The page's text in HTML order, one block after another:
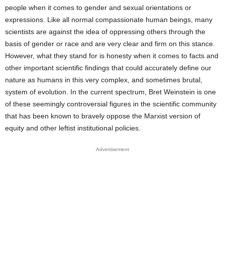
people when it comes to gender and sexual orientations or
expressions. Like all normal compassionate human beings, many
scientists are against the idea of oppressing others through the
basis of gender or race and are very clear and firm on this stance.
However, what they stand for is honesty when it comes to facts and
other important scientific findings that could accurately define our
nature as humans in this very complex, and sometimes brutal,
system of evolution. In the current spectrum, Bret Weinstein is one
of these seemingly controversial figures in the scientific community
that has been known to bravely oppose the Marxist version of
equity and other leftist institutional policies.
Advertisement